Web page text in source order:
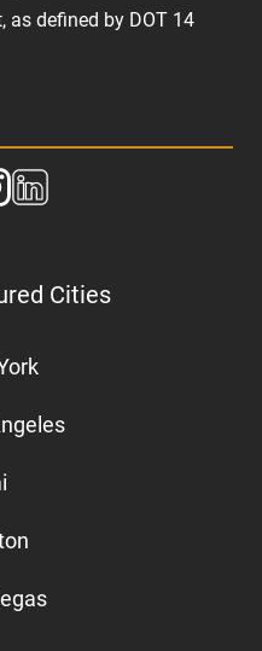
defined by DOT 14
Cities